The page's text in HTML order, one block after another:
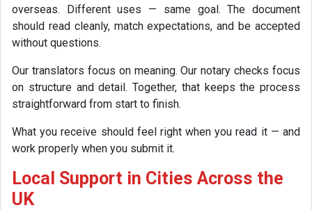
overseas. Different uses — same goal. The document
should read cleanly, match expectations, and be accepted
without questions.
Our translators focus on meaning. Our notary checks focus
on structure and detail. Together, that keeps the process
straightforward from start to finish.
What you receive should feel right when you read it — and
work properly when you submit it.
Local Support in Cities Across the
UK